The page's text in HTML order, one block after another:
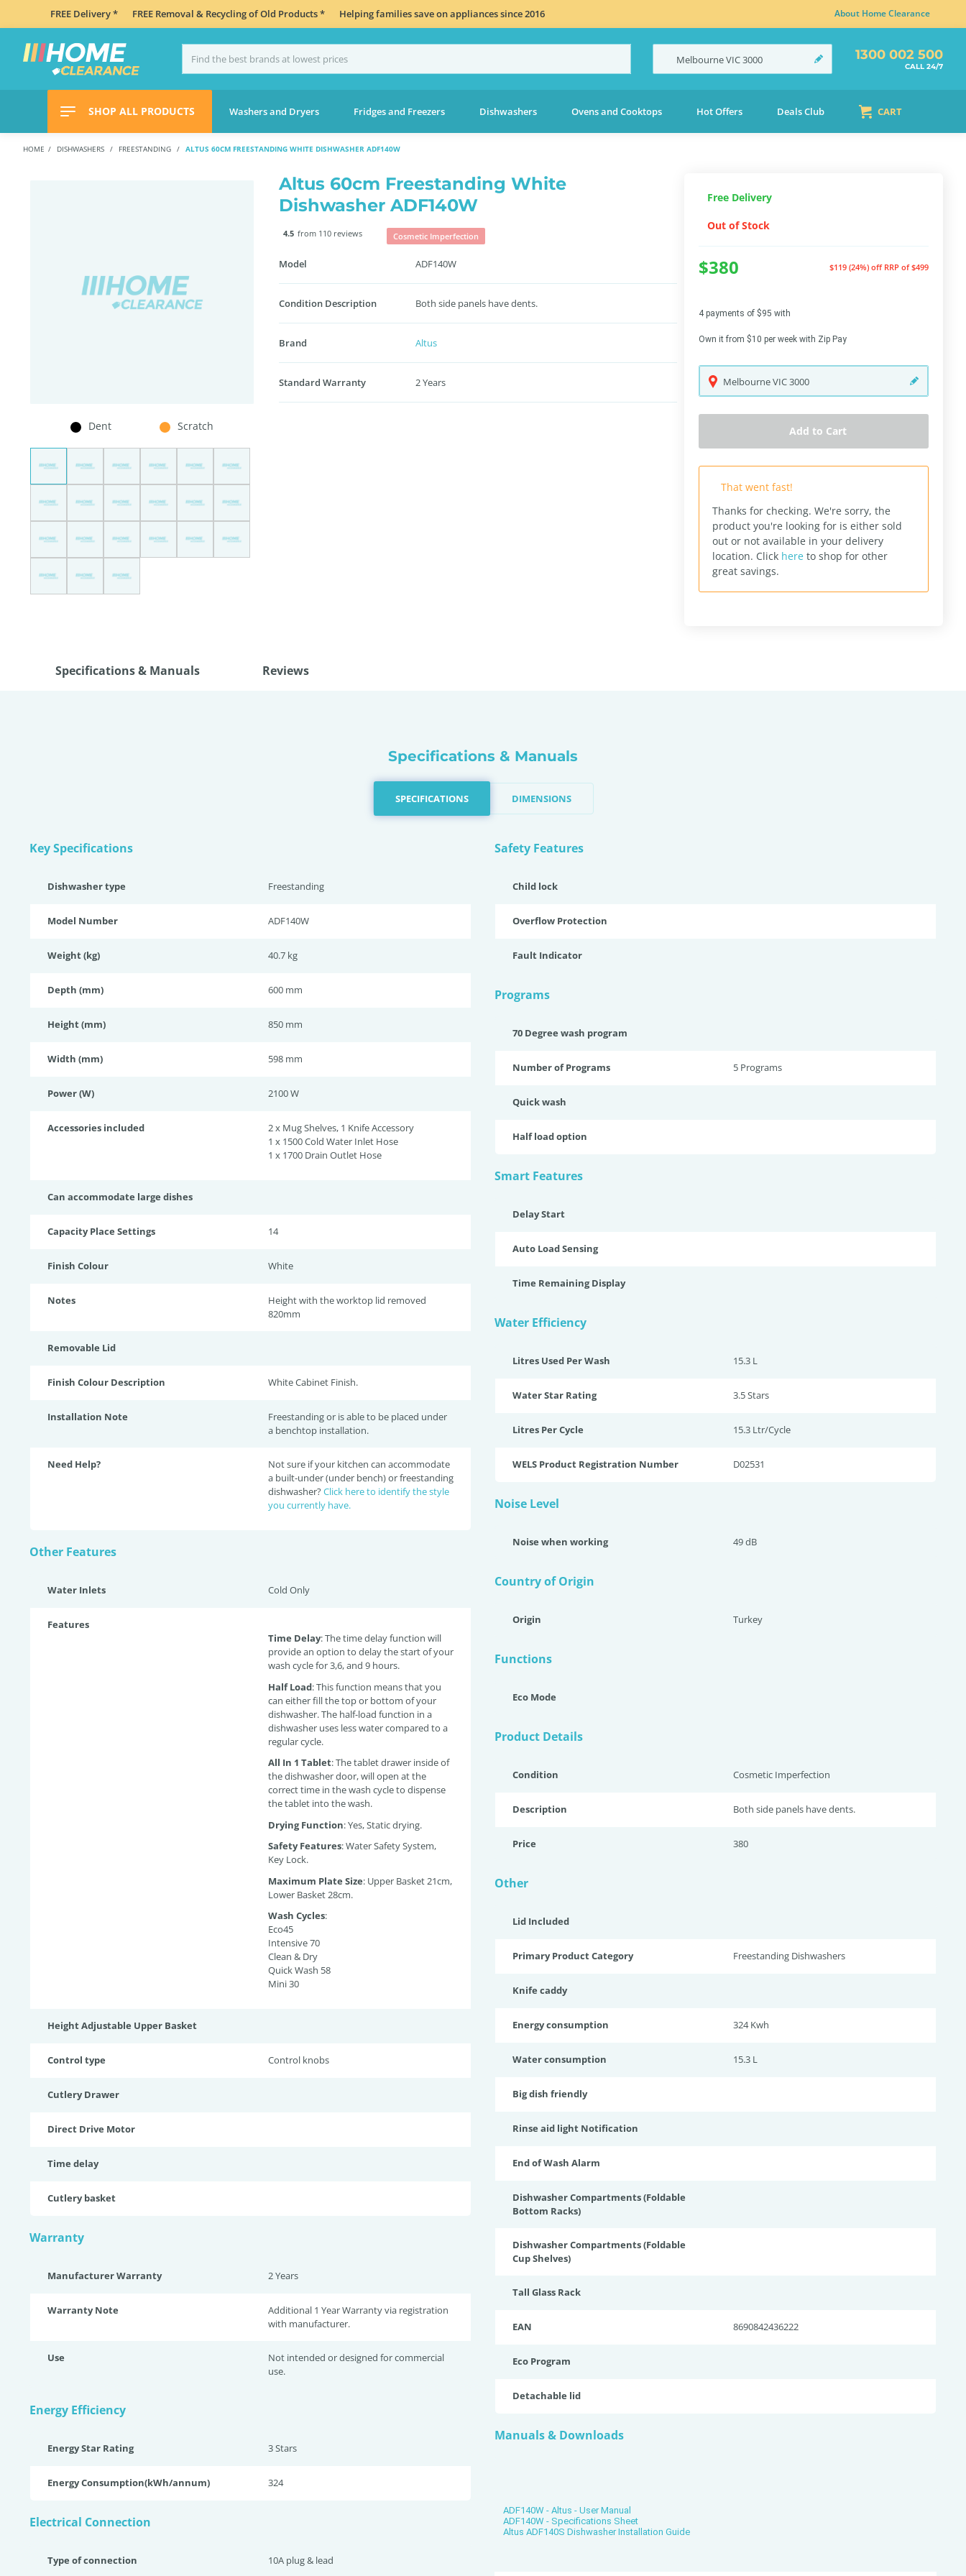
FREE Delivery * FREE Removal & Recycling of Old Products * Helping families save on appliances since 2016 About Home Clearance
MelbourneVIC3000 1300 002 500
CALL 24/7
SHOP ALL PRODUCTS Washers and Dryers Fridges and Freezers Dishwashers Ovens and Cooktops Hot Offers Deals Club CART
HOME DISHWASHERS FREESTANDING ALTUS 60CM FREESTANDING WHITE DISHWASHER ADF140W
Dent Scratch
Altus 60cm Freestanding White
Dishwasher ADF140W
4.5 from 110 reviews Cosmetic Imperfection
Model ADF140W
Condition Description Both side panels have dents.
Brand Altus
Standard Warranty 2 Years
Free Delivery
Out of Stock
$380 $119 (24%) off RRP of $499
4 payments of $95 with
Own it from $10 per week with Zip Pay
MelbourneVIC3000
Add to Cart
That went fast!
Thanks for checking. We're sorry, the
product you're looking for is either sold
out or not available in your delivery
location. Click here to shop for other
great savings.
Specifications & Manuals Reviews
Specifications & Manuals
SPECIFICATIONS DIMENSIONS
Key Specifications
Dishwasher type Freestanding
Model Number ADF140W
Weight (kg) 40.7 kg
Depth (mm) 600 mm
Height (mm) 850 mm
Width (mm) 598 mm
Power (W) 2100 W
Accessories included
2 x Mug Shelves, 1 Knife Accessory
1 x 1500 Cold Water Inlet Hose
1 x 1700 Drain Outlet Hose
Can accommodate large dishes
Capacity Place Settings 14
Finish Colour White
Notes
Height with the worktop lid removed
820mm
Removable Lid
Finish Colour Description White Cabinet Finish.
Installation Note
Freestanding or is able to be placed under
a benchtop installation.
Need Help?
Not sure if your kitchen can accommodate
a built-under (under bench) or freestanding
dishwasher?Click here to identify the style
you currently have.
Other Features
Water Inlets Cold Only
Features
Time Delay: The time delay function will
provide an option to delay the start of your
wash cycle for 3,6, and 9 hours.
Half Load: This function means that you
can either fill the top or bottom of your
dishwasher. The half-load function in a
dishwasher uses less water compared to a
regular cycle.
All In 1 Tablet: The tablet drawer inside of
the dishwasher door, will open at the
correct time in the wash cycle to dispense
the tablet into the wash.
Drying Function: Yes, Static drying.
Safety Features: Water Safety System,
Key Lock.
Maximum Plate Size: Upper Basket 21cm,
Lower Basket 28cm.
Wash Cycles:
Eco45
Intensive 70
Clean & Dry
Quick Wash 58
Mini 30
Height Adjustable Upper Basket
Control type Control knobs
Cutlery Drawer
Direct Drive Motor
Time delay
Cutlery basket
Warranty
Manufacturer Warranty 2 Years
Warranty Note
Additional 1 Year Warranty via registration
with manufacturer.
Use
Not intended or designed for commercial
use.
Energy Efficiency
Energy Star Rating 3 Stars
Energy Consumption(kWh/annum) 324
Electrical Connection
Type of connection 10A plug & lead
Safety Features
Child lock
Overflow Protection
Fault Indicator
Programs
70 Degree wash program
Number of Programs 5 Programs
Quick wash
Half load option
Smart Features
Delay Start
Auto Load Sensing
Time Remaining Display
Water Efficiency
Litres Used Per Wash 15.3 L
Water Star Rating 3.5 Stars
Litres Per Cycle 15.3 Ltr/Cycle
WELS Product Registration Number D02531
Noise Level
Noise when working 49 dB
Country of Origin
Origin Turkey
Functions
Eco Mode
Product Details
Condition Cosmetic Imperfection
Description Both side panels have dents.
Price 380
Other
Lid Included
Primary Product Category Freestanding Dishwashers
Knife caddy
Energy consumption 324 Kwh
Water consumption 15.3 L
Big dish friendly
Rinse aid light Notification
End of Wash Alarm
Dishwasher Compartments (Foldable
Bottom Racks)
Dishwasher Compartments (Foldable
Cup Shelves)
Tall Glass Rack
EAN 8690842436222
Eco Program
Detachable lid
Manuals & Downloads
ADF140W - Altus - User Manual
ADF140W - Specifications Sheet
Altus ADF140S Dishwasher Installation Guide